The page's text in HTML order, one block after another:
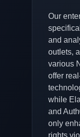
Our
and
outlets,
various
offer
while
and
only
rights